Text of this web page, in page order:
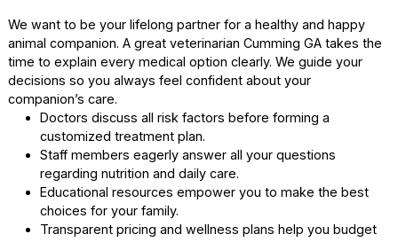
operations and advanced soft tissue surgeries. We
rigorous safety protocols to ensure a smooth and worry-
recovery.
Comprehensive pain management keeps your
completely comfortable post-surgery.
Experienced surgeons monitor all vital signs with
advanced medical equipment.
E-collars are provided to protect healing incisions
unwanted licking.
Our team provides detailed aftercare instructions
safe recovery at home.